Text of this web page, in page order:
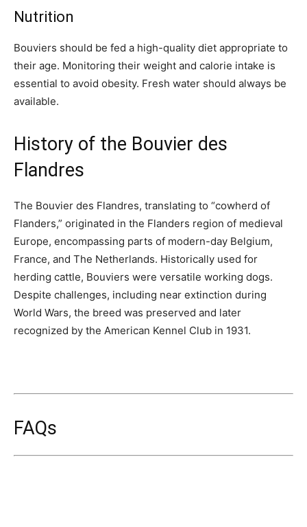
Nutrition
Bouviers should be fed a high-quality diet appropriate to
their age. Monitoring their weight and calorie intake is
essential to avoid obesity. Fresh water should always be
available.
History of the Bouvier des
Flandres
The Bouvier des Flandres, translating to “cowherd of
Flanders,” originated in the Flanders region of medieval
Europe, encompassing parts of modern-day Belgium,
France, and The Netherlands. Historically used for
herding cattle, Bouviers were versatile working dogs.
Despite challenges, including near extinction during
World Wars, the breed was preserved and later
recognized by the American Kennel Club in 1931.
FAQs